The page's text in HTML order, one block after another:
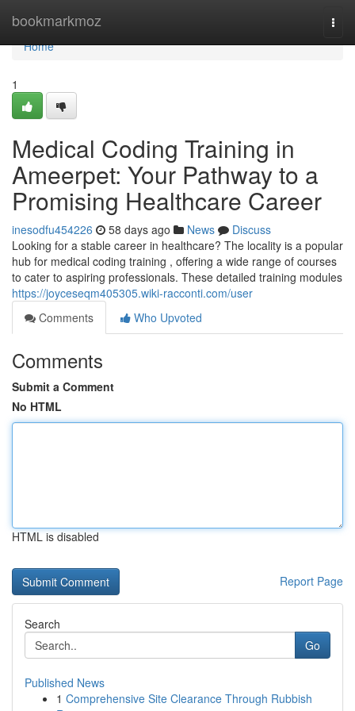
bookmarkmoz
Home
Home
1
Medical Coding Training in
Ameerpet: Your Pathway to a
Promising Healthcare Career
inesodfu454226 58 days ago News
Discuss
Looking for a stable career in healthcare? The locality is a popular
hub for medical coding training , offering a wide range of courses
to cater to aspiring professionals. These detailed training modules
https://joyceseqm405305.wiki-racconti.com/user
Comments
Who Upvoted
Comments
Submit a Comment
No HTML
HTML is disabled
Report Page
Search
Go
Published News
1 Comprehensive Site Clearance Through Rubbish